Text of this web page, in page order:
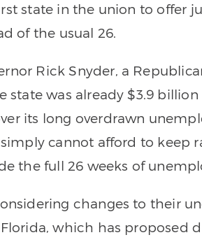
state in the union to offer
of the usual 26.
Rick Snyder, a
state was already $3.9
its long overdrawn
cannot afford to keep
the full 26 weeks of
changes to their
which has proposed